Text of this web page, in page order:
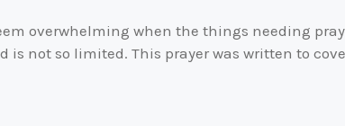
overwhelming when the things needing
is not so limited. This prayer was written to